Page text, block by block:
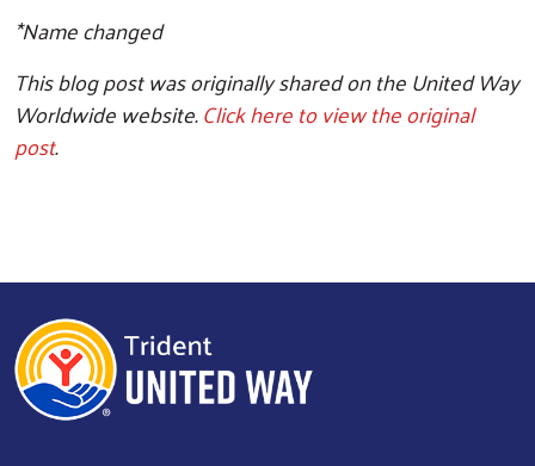
*Name changed
This blog post was originally shared on the United Way
Worldwide website.Click here to view the original
post.